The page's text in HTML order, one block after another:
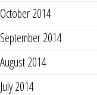
October 2014
September 2014
August 2014
July 2014